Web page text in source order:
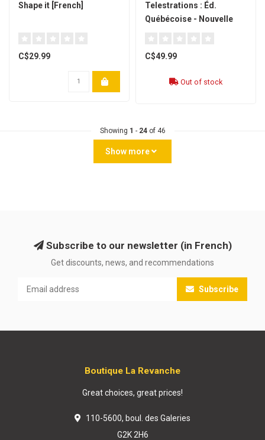
Shape it [French]
C$29.99
Telestrations : Éd.
Québécoise - Nouvelle
C$49.99
Out of stock
Showing 1 - 24of 46
Show more
Subscribe to our newsletter (in French)
Get discounts, news, and recommendations
Subscribe
Boutique La Revanche
Great choices, great prices!
110-5600, boul. des Galeries
G2K 2H6